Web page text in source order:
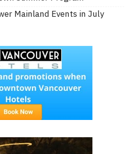
Mainland Events in July